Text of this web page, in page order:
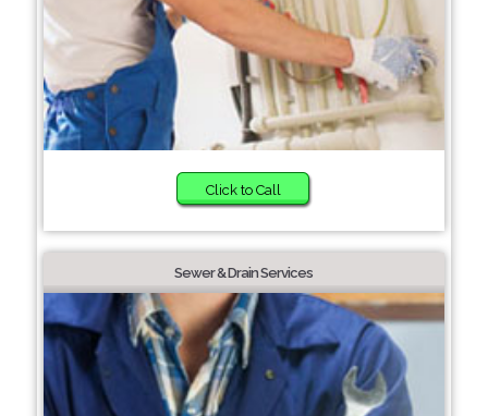
Click to Call
Sewer & Drain Services